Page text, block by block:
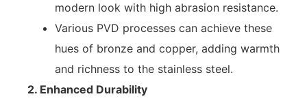
modern look with high abrasion resistance.
Various PVD processes can achieve these
hues of bronze and copper, adding warmth
and richness to the stainless steel.
2. Enhanced Durability